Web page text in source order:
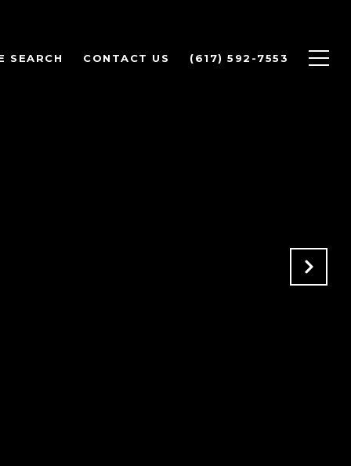
SEARCH CONTACT US (617) 592-7553